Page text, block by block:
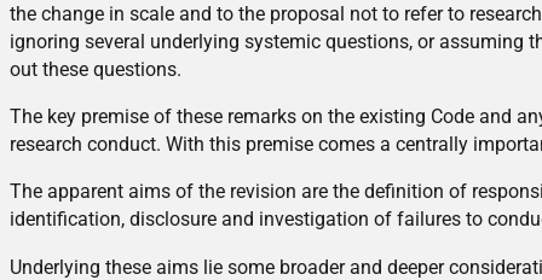
the change in scale and to the proposal not to refer to
ignoring several underlying systemic questions, or assuming
out these questions.
The key premise of these remarks on the existing Code and
research conduct. With this premise comes a centrally
The apparent aims of the revision are the definition of
identification, disclosure and investigation of failures to
Underlying these aims lie some broader and deeper